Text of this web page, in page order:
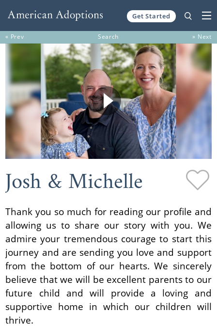
Get Started
« Prev Search » Next
Josh & Michelle
Thank you so much for reading our profile and
allowing us to share our story with you. We
admire your tremendous courage to start this
journey and are sending you love and support
from the bottom of our hearts. We sincerely
believe that we will be excellent parents to our
future child and will provide a loving and
supportive home in which our children will
thrive.